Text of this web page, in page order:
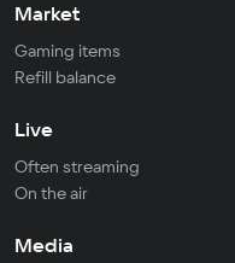
Market
Gaming items
Refill balance
Live
Often streaming
On the air
Media